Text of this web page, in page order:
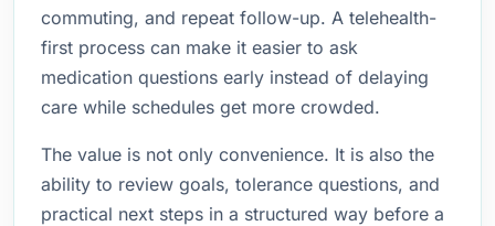
commuting, and repeat follow-up. A telehealth-
first process can make it easier to ask
medication questions early instead of delaying
care while schedules get more crowded.
The value is not only convenience. It is also the
ability to review goals, tolerance questions, and
practical next steps in a structured way before a